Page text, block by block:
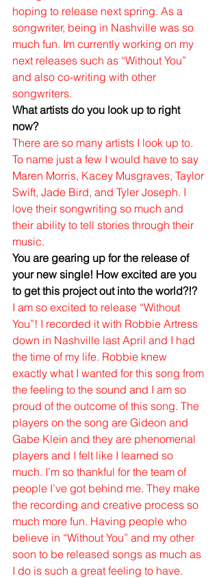
hoping to release next spring. As a
songwriter, being in Nashville was so
much fun. Im currently working on my
next releases such as “Without You”
and also co-writing with other
songwriters.
What artists do you look up to right
now?
There are so many artists I look up to.
To name just a few I would have to say
Maren Morris, Kacey Musgraves, Taylor
Swift, Jade Bird, and Tyler Joseph. I
love their songwriting so much and
their ability to tell stories through their
music.
You are gearing up for the release of
your new single! How excited are you
to get this project out into the world?!?
I am so excited to release “Without
You”! I recorded it with Robbie Artress
down in Nashville last April and I had
the time of my life. Robbie knew
exactly what I wanted for this song from
the feeling to the sound and I am so
proud of the outcome of this song. The
players on the song are Gideon and
Gabe Klein and they are phenomenal
players and I felt like I learned so
much. I’m so thankful for the team of
people I’ve got behind me. They make
the recording and creative process so
much more fun. Having people who
believe in “Without You” and my other
soon to be released songs as much as
I do is such a great feeling to have.